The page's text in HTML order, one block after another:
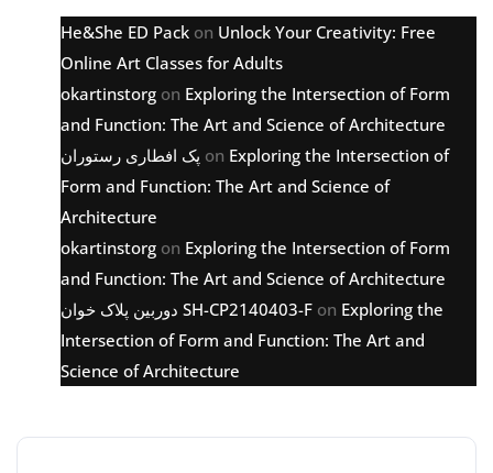
He&She ED Pack on Unlock Your Creativity: Free
Online Art Classes for Adults
okartinstorg on Exploring the Intersection of Form
and Function: The Art and Science of Architecture
پک افطاری رستوران on Exploring the Intersection of
Form and Function: The Art and Science of
Architecture
okartinstorg on Exploring the Intersection of Form
and Function: The Art and Science of Architecture
دوربین پلاک خوان SH-CP2140403-F on Exploring the
Intersection of Form and Function: The Art and
Science of Architecture